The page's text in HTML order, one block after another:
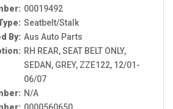
00019492
Seatbelt/Stalk
By: Aus Auto Parts
RH REAR, SEAT BELT ONLY,
SEDAN, GREY, ZZE122, 12/01-
06/07
N/A
0000560650